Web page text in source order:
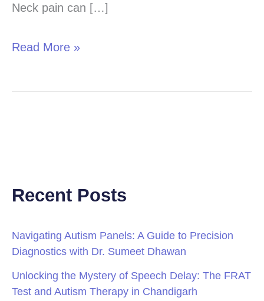
Neck pain can […]
Read More »
Recent Posts
Navigating Autism Panels: A Guide to Precision
Diagnostics with Dr. Sumeet Dhawan
Unlocking the Mystery of Speech Delay: The FRAT
Test and Autism Therapy in Chandigarh